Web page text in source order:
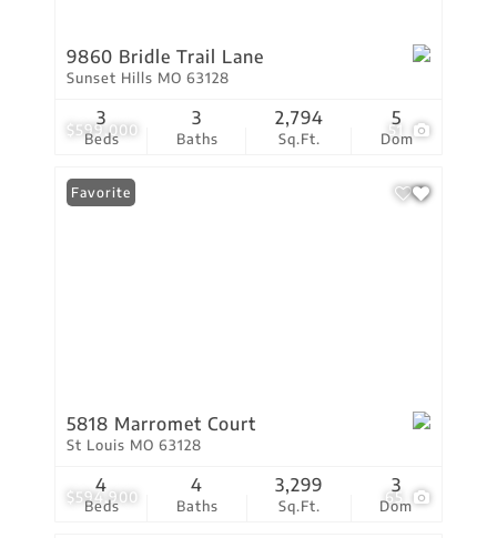
$599,000 51
9860 Bridle Trail Lane
Sunset Hills MO 63128
Beds
3
Baths
3
Sq.Ft.
2,794
Dom
5
$594,900 65
Favorite
5818 Marromet Court
St Louis MO 63128
Beds
4
Baths
4
Sq.Ft.
3,299
Dom
3